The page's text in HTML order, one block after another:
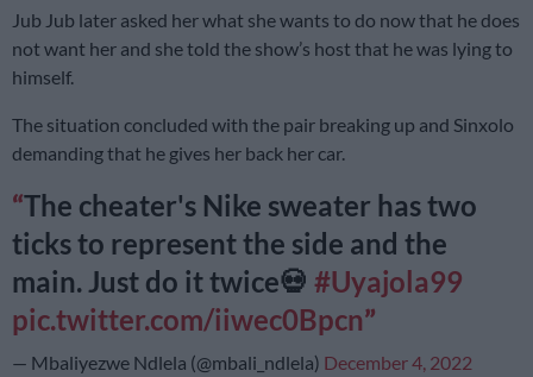
Jub Jub later asked her what she wants to do now that he does
not want her and she told the show’s host that he was lying to
himself.
The situation concluded with the pair breaking up and Sinxolo
demanding that he gives her back her car.
The cheater's Nike sweater has two
ticks to represent the side and the
main. Just do it twice💀 #Uyajola99
pic.twitter.com/iiwec0Bpcn
— Mbaliyezwe Ndlela (@mbali_ndlela) December 4, 2022